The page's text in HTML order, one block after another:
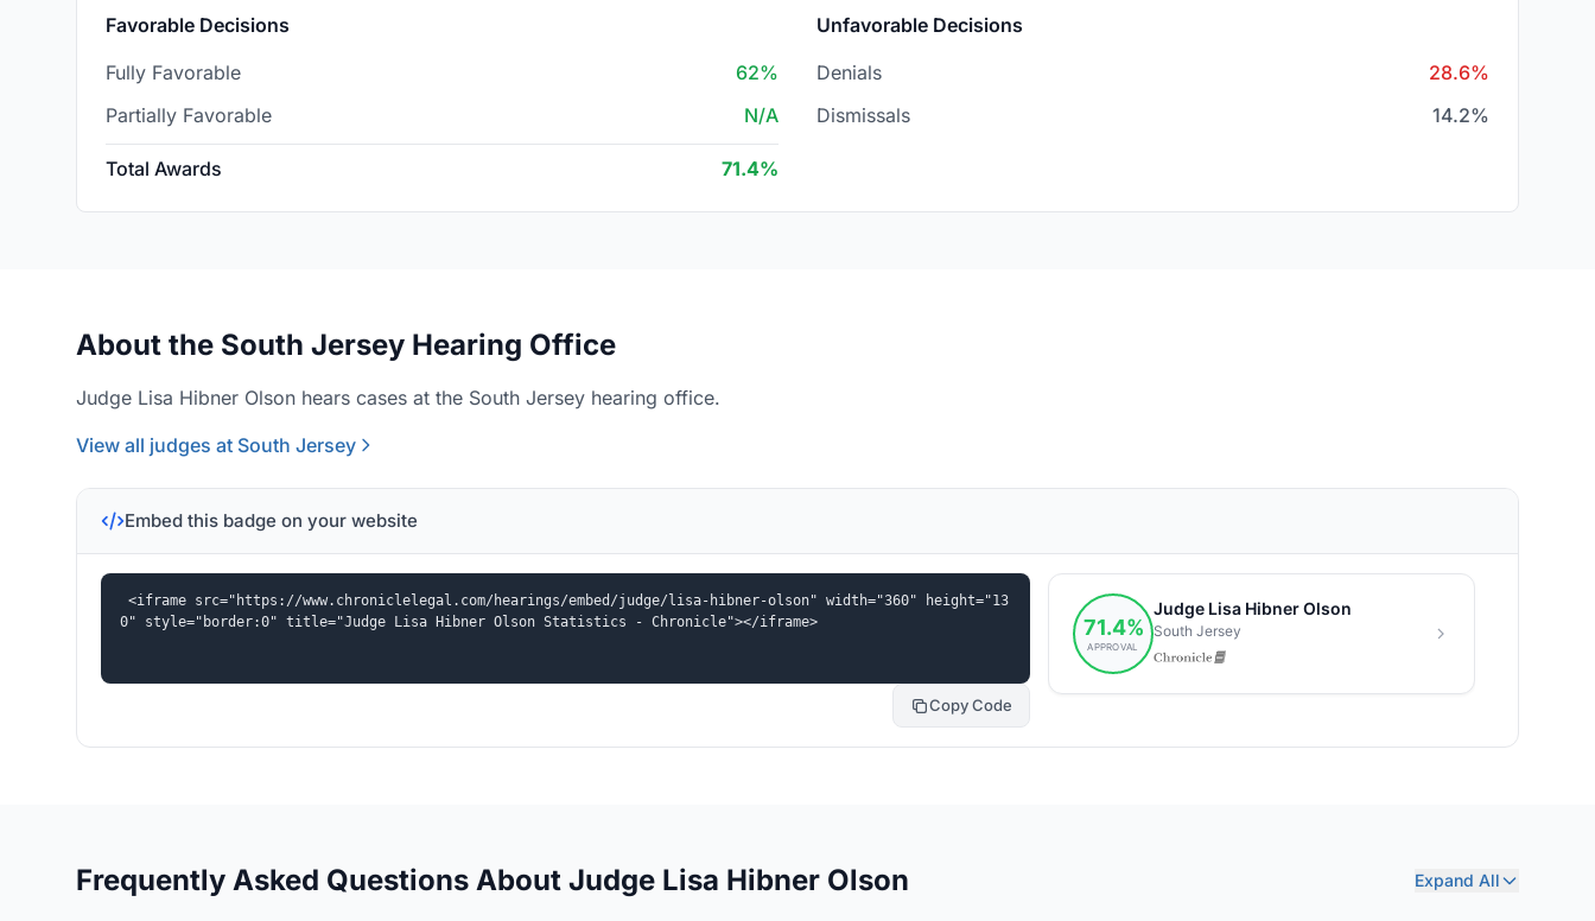
Favorable Decisions
Fully Favorable
62%
Partially Favorable
N/A
Total Awards 71.4%
Unfavorable Decisions
Denials
28.6%
Dismissals
14.2%
About the South Jersey Hearing Office
Judge Lisa Hibner Olson hears cases at the South Jersey hearing office.
View all judges at South Jersey
Embed this badge on your website
<iframe src="https://www.chroniclelegal.com/hearings/embed/judge/lisa-hibner-olson" width="360" height="13
0" style="border:0" title="Judge Lisa Hibner Olson Statistics - Chronicle"></iframe>
Copy Code
Frequently Asked Questions About Judge Lisa Hibner Olson Expand All